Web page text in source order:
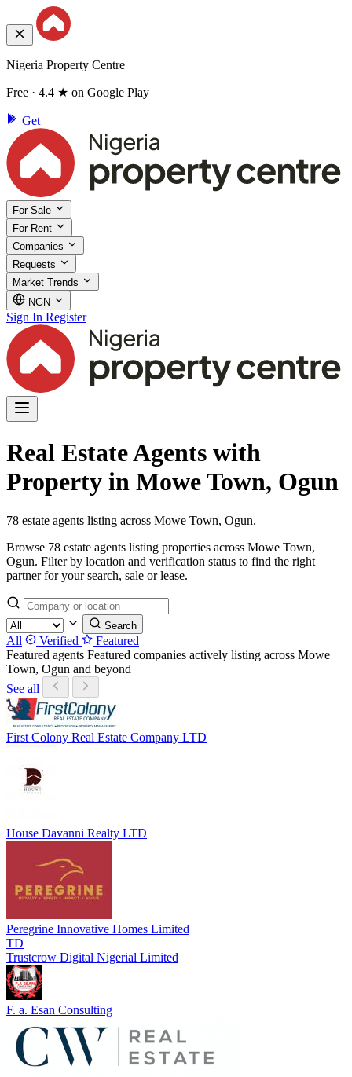
Nigeria Property Centre
Free · 4.4 ★ on Google Play
Get
For Sale
For Rent
Companies
Requests
Market Trends
NGN
Sign In Register
Real Estate Agents with
Property in Mowe Town, Ogun
78 estate agents listing across Mowe Town, Ogun.
Browse 78 estate agents listing properties across Mowe Town,
Ogun. Filter by location and verification status to find the right
partner for your search, sale or lease.
Search
All Verified
Featured
Featured agents Featured companies actively listing across Mowe
Town, Ogun and beyond
See all
First Colony Real Estate Company LTD
House Davanni Realty LTD
Peregrine Innovative Homes Limited
TD
Trustcrow Digital Nigerial Limited
F. a. Esan Consulting